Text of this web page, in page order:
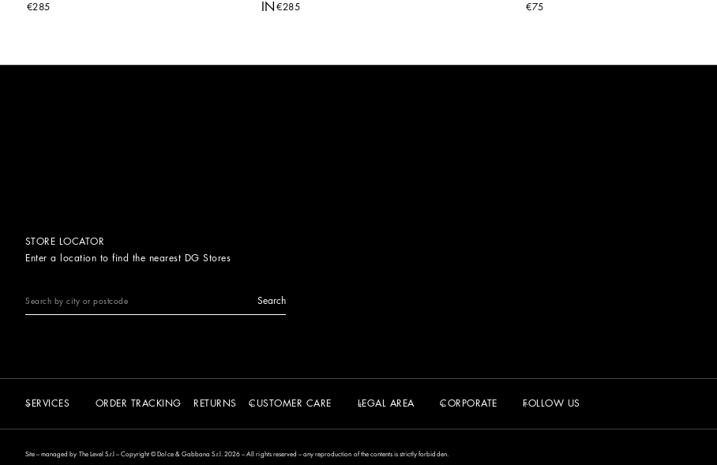
€285 €285 €75
YOU MIGHT ALSO BE INTERESTED IN
STORE LOCATOR
Enter a location to find the nearest DG Stores
Search
SERVICES ORDER TRACKING RETURNS CUSTOMER CARE LEGAL AREA CORPORATE FOLLOW US
Site – managed by The Level S.r.l – Copyright © Dolce & Gabbana S.r.l. 2026 – All rights reserved – any reproduction of the contents is strictly forbidden.